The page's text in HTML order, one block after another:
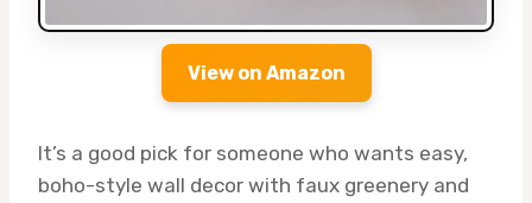
View on Amazon
It’s a good pick for someone who wants easy,
boho-style wall decor with faux greenery and